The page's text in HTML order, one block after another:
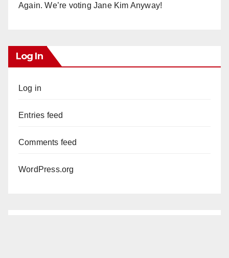
Again. We’re voting Jane Kim Anyway!
Log In
Log in
Entries feed
Comments feed
WordPress.org